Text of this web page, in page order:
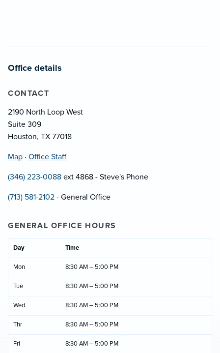
Office details
CONTACT
2190 North Loop West
Suite 309
Houston, TX 77018
Map · Office Staff
(346) 223-0088 ext 4868 - Steve's Phone
(713) 581-2102 - General Office
GENERAL OFFICE HOURS
Day Time
Mon 8:30 AM – 5:00 PM
Tue 8:30 AM – 5:00 PM
Wed 8:30 AM – 5:00 PM
Thr 8:30 AM – 5:00 PM
Fri 8:30 AM – 5:00 PM